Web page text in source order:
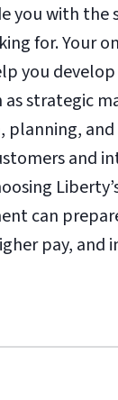
you with the
for. Your
you
as strategic
planning,
and
can
pay, and